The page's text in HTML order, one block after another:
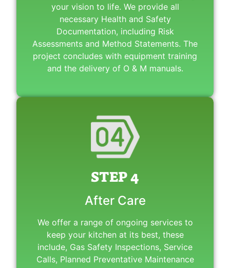
your vision to life. We provide all
necessary Health and Safety
Documentation, including Risk
Assessments and Method Statements. The
project concludes with equipment training
and the delivery of O & M manuals.
STEP 4
After Care
We offer a range of ongoing services to
keep your kitchen at its best, these
include, Gas Safety Inspections, Service
Calls, Planned Preventative Maintenance